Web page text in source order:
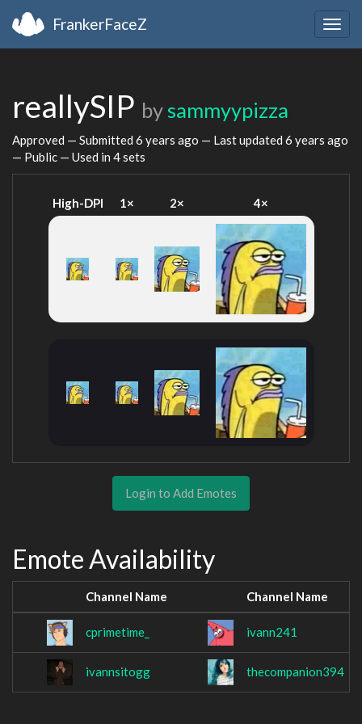
FrankerFaceZ
reallySIP by sammyypizza
Approved — Submitted 6 years ago — Last updated 6 years ago
— Public — Used in 4 sets
High-DPI 1× 2× 4×
Login to Add Emotes
Emote Availability
Channel Name Channel Name
cprimetime_ ivann241
ivannsitogg thecompanion394